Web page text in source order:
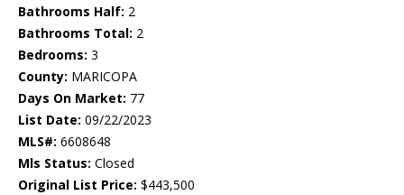
Bathrooms Half: 2
Bathrooms Total: 2
Bedrooms: 3
County: MARICOPA
Days On Market: 77
List Date: 09/22/2023
MLS#: 6608648
Mls Status: Closed
Original List Price: $443,500